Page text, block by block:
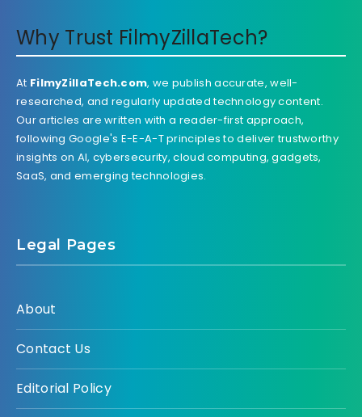
Why Trust FilmyZillaTech?
At FilmyZillaTech.com, we publish accurate, well-
researched, and regularly updated technology content.
Our articles are written with a reader-first approach,
following Google's E-E-A-T principles to deliver trustworthy
insights on AI, cybersecurity, cloud computing, gadgets,
SaaS, and emerging technologies.
Legal Pages
About
Contact Us
Editorial Policy